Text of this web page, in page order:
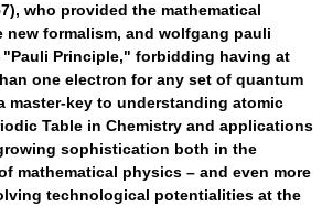
who provided the mathematical
formalism, and wolfgang pauli
"Pauli Principle," forbidding having at
one electron for any set of quantum
master-key to understanding atomic
Table in Chemistry and applications
sophistication both in the
mathematical physics – and even more
technological potentialities at the